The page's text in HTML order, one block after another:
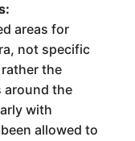
areas for
not specific
the
around the
with
allowed to